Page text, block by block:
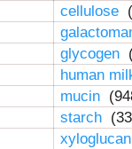
cellulose
glycogen
human
mucin
starch